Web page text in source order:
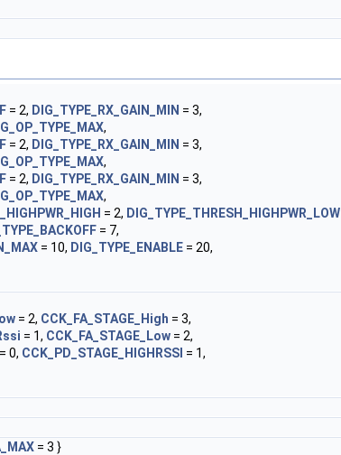
= 2, DIG_TYPE_RX_GAIN_MIN = 3,
,
= 2, DIG_TYPE_RX_GAIN_MIN = 3,
,
= 2, DIG_TYPE_RX_GAIN_MIN = 3,
,
= 2, DIG_TYPE_THRESH_HIGHPWR_LOW
= 7,
= 10, DIG_TYPE_ENABLE = 20,
= 2, CCK_FA_STAGE_High = 3,
= 1, CCK_FA_STAGE_Low = 2,
= 0, CCK_PD_STAGE_HIGHRSSI = 1,
= 3 }